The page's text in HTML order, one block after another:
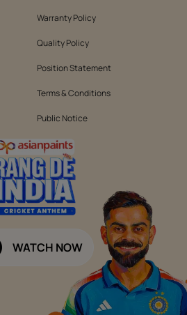
Warranty Policy
Quality Policy
Position Statement
Terms & Conditions
Public Notice
WATCH NOW